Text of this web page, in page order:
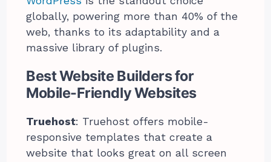
globally, powering more than 40% of the
web, thanks to its adaptability and a
massive library of plugins.
Best Website Builders for
Mobile-Friendly Websites
Truehost: Truehost offers mobile-
responsive templates that create a
website that looks great on all screen